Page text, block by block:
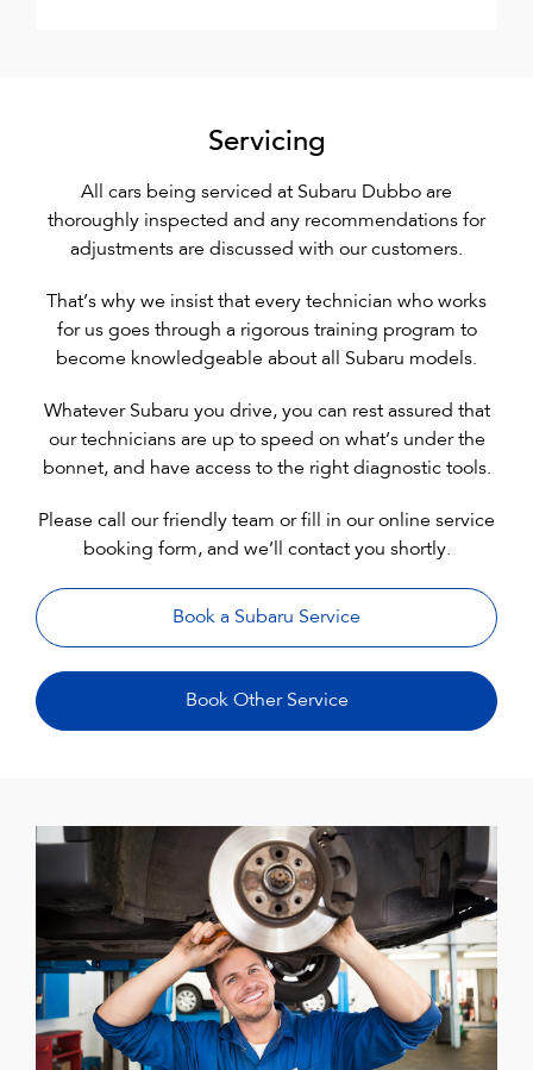
Servicing
All cars being serviced at Subaru Dubbo are
thoroughly inspected and any recommendations for
adjustments are discussed with our customers.
That’s why we insist that every technician who works
for us goes through a rigorous training program to
become knowledgeable about all Subaru models.
Whatever Subaru you drive, you can rest assured that
our technicians are up to speed on what’s under the
bonnet, and have access to the right diagnostic tools.
Please call our friendly team or fill in our online service
booking form, and we’ll contact you shortly.
Book a Subaru Service
Book Other Service